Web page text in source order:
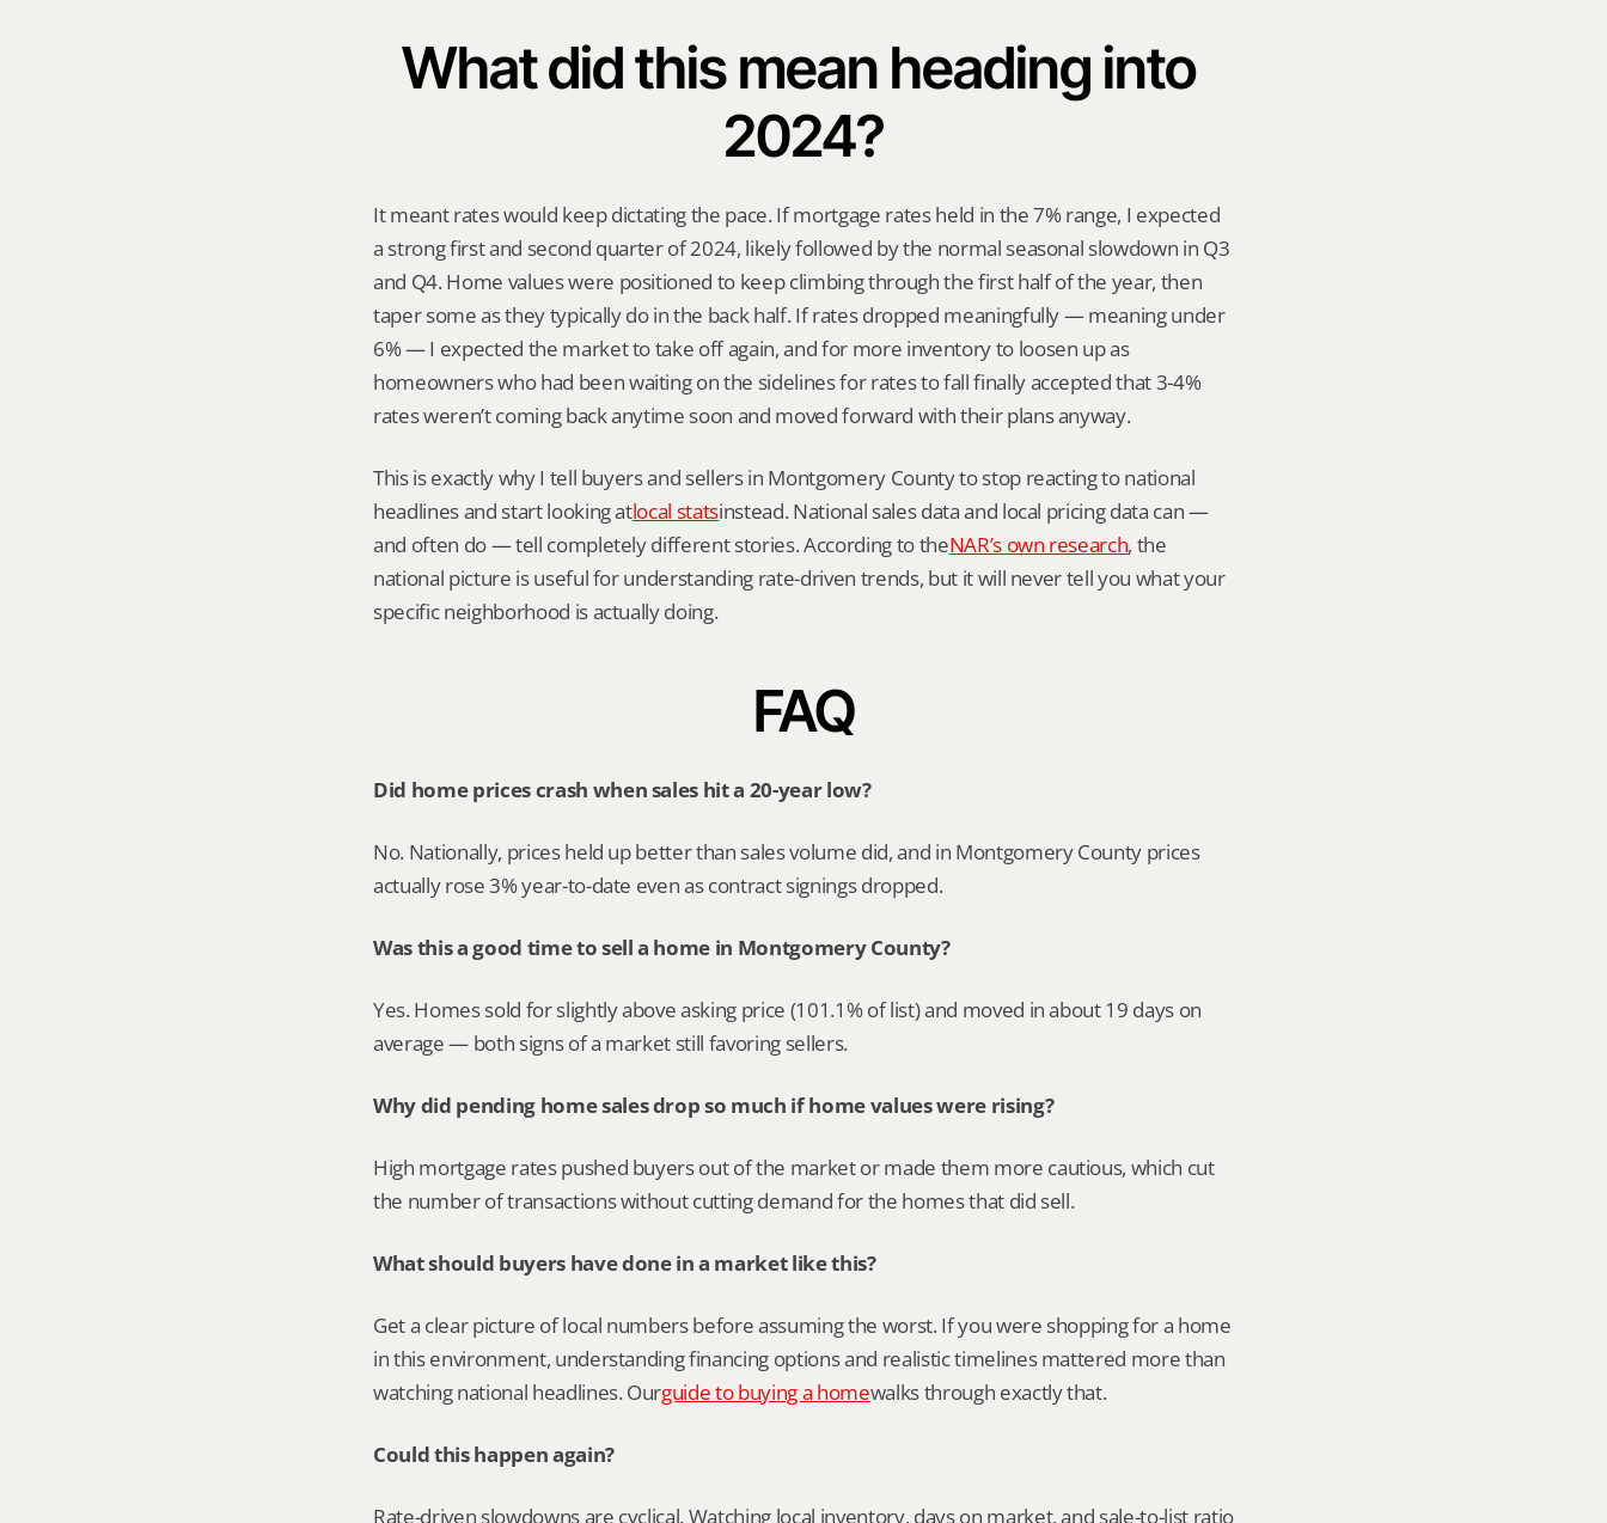
What did this mean heading into
2024?
It meant rates would keep dictating the pace. If mortgage rates held in the 7% range, I expected
a strong first and second quarter of 2024, likely followed by the normal seasonal slowdown in Q3
and Q4. Home values were positioned to keep climbing through the first half of the year, then
taper some as they typically do in the back half. If rates dropped meaningfully — meaning under
6% — I expected the market to take off again, and for more inventory to loosen up as
homeowners who had been waiting on the sidelines for rates to fall finally accepted that 3-4%
rates weren’t coming back anytime soon and moved forward with their plans anyway.
This is exactly why I tell buyers and sellers in Montgomery County to stop reacting to national
headlines and start looking atlocal statsinstead. National sales data and local pricing data can —
and often do — tell completely different stories. According to theNAR’s own research, the
national picture is useful for understanding rate-driven trends, but it will never tell you what your
specific neighborhood is actually doing.
FAQ
Did home prices crash when sales hit a 20-year low?
No. Nationally, prices held up better than sales volume did, and in Montgomery County prices
actually rose 3% year-to-date even as contract signings dropped.
Was this a good time to sell a home in Montgomery County?
Yes. Homes sold for slightly above asking price (101.1% of list) and moved in about 19 days on
average — both signs of a market still favoring sellers.
Why did pending home sales drop so much if home values were rising?
High mortgage rates pushed buyers out of the market or made them more cautious, which cut
the number of transactions without cutting demand for the homes that did sell.
What should buyers have done in a market like this?
Get a clear picture of local numbers before assuming the worst. If you were shopping for a home
in this environment, understanding financing options and realistic timelines mattered more than
watching national headlines. Ourguide to buying a homewalks through exactly that.
Could this happen again?
Rate-driven slowdowns are cyclical. Watching local inventory, days on market, and sale-to-list ratio